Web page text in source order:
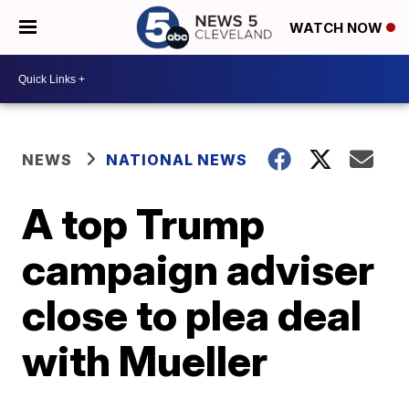
WATCH NOW
NEWS NATIONAL NEWS
A top Trump
campaign adviser
close to plea deal
with Mueller